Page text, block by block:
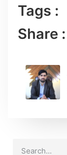
Tags :
Share :